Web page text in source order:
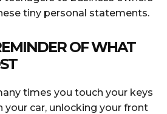
tiny personal statements.
OF WHAT
times you touch your keys
your car, unlocking your front